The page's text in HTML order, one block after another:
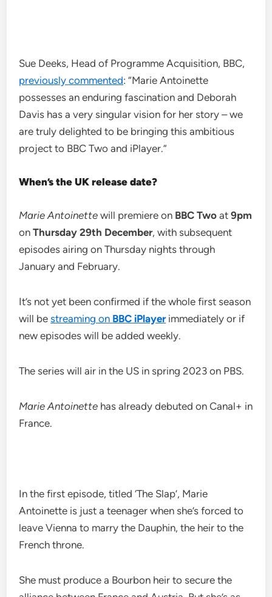
Sue Deeks, Head of Programme Acquisition, BBC,
previously commented: “Marie Antoinette
possesses an enduring fascination and Deborah
Davis has a very singular vision for her story – we
are truly delighted to be bringing this ambitious
project to BBC Two and iPlayer.”
When’s the UK release date?
Marie Antoinettewill premiere on BBC Two at9pm
onThursday 29th December, with subsequent
episodes airing on Thursday nights through
January and February.
It’s not yet been confirmed if the whole first season
will bestreaming on BBC iPlayerimmediately or if
new episodes will be added weekly.
The series will air in the US in spring 2023 on PBS.
Marie Antoinette has already debuted on Canal+ in
France.
In the first episode, titled ‘The Slap’, Marie
Antoinette is just a teenager when she’s forced to
leave Vienna to marry the Dauphin, the heir to the
French throne.
She must produce a Bourbon heir to secure the